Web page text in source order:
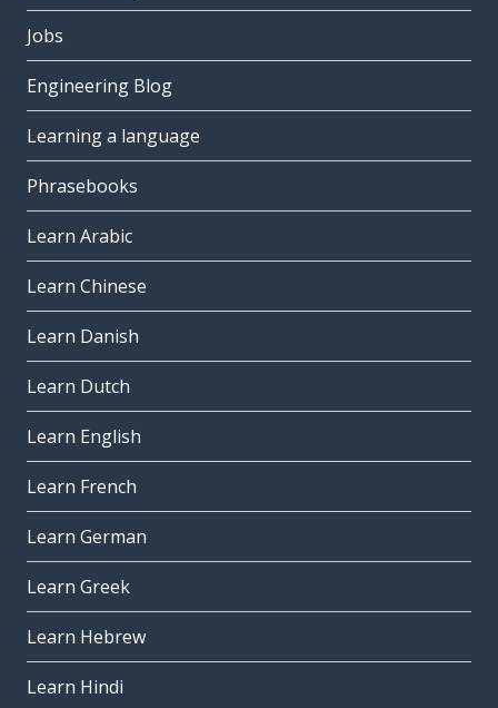
Jobs
Engineering Blog
Learning a language
Phrasebooks
Learn Arabic
Learn Chinese
Learn Danish
Learn Dutch
Learn English
Learn French
Learn German
Learn Greek
Learn Hebrew
Learn Hindi